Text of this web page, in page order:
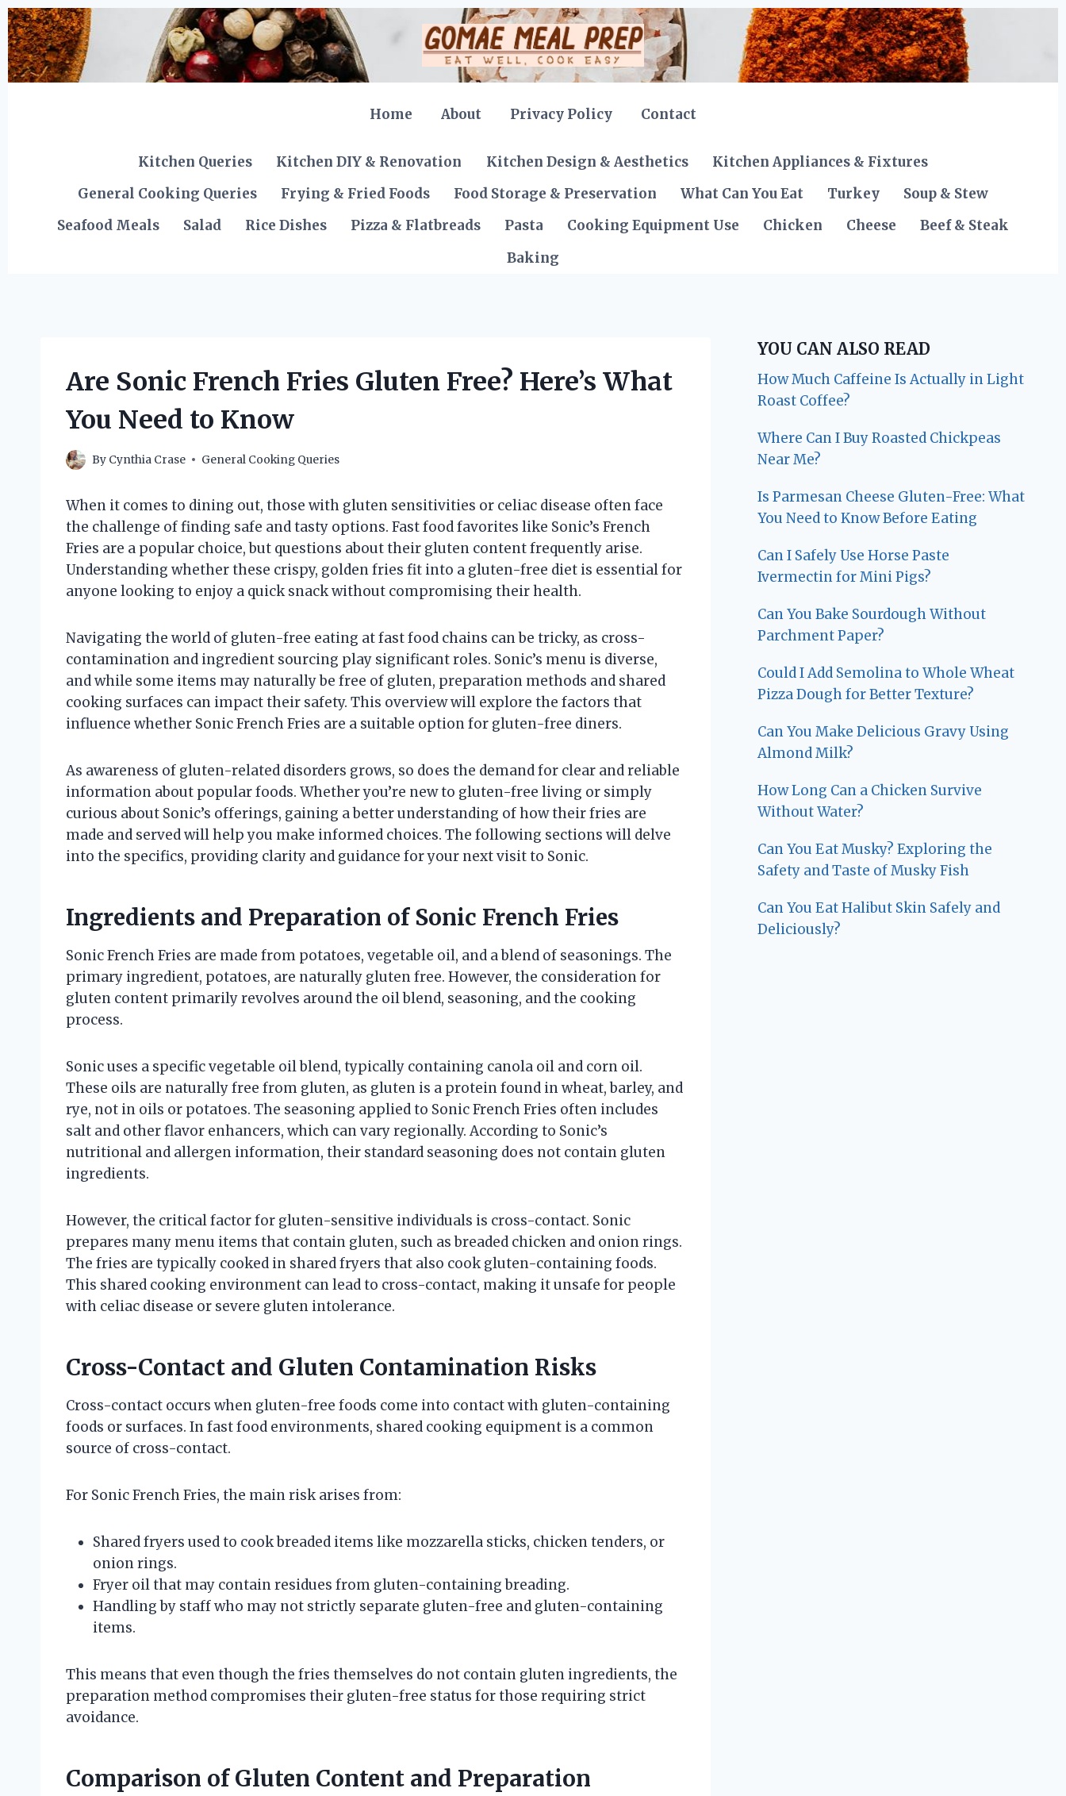
Skip
to
content
Home About Privacy Policy Contact
Kitchen Queries Kitchen DIY & Renovation Kitchen Design & Aesthetics
Kitchen Appliances & Fixtures
General Cooking Queries
Frying & Fried Foods Food Storage & Preservation What Can You Eat Turkey
Soup & Stew
Seafood Meals
Salad Rice Dishes Pizza & Flatbreads Pasta Cooking Equipment Use Chicken Cheese
Beef & Steak
Baking
Are Sonic French Fries Gluten Free? Here’s What
You Need to Know
By Cynthia Crase General Cooking Queries
When it comes to dining out, those with gluten sensitivities or celiac disease often face
the challenge of finding safe and tasty options. Fast food favorites like Sonic’s French
Fries are a popular choice, but questions about their gluten content frequently arise.
Understanding whether these crispy, golden fries fit into a gluten-free diet is essential for
anyone looking to enjoy a quick snack without compromising their health.
Navigating the world of gluten-free eating at fast food chains can be tricky, as cross-
contamination and ingredient sourcing play significant roles. Sonic’s menu is diverse,
and while some items may naturally be free of gluten, preparation methods and shared
cooking surfaces can impact their safety. This overview will explore the factors that
influence whether Sonic French Fries are a suitable option for gluten-free diners.
As awareness of gluten-related disorders grows, so does the demand for clear and reliable
information about popular foods. Whether you’re new to gluten-free living or simply
curious about Sonic’s offerings, gaining a better understanding of how their fries are
made and served will help you make informed choices. The following sections will delve
into the specifics, providing clarity and guidance for your next visit to Sonic.
Ingredients and Preparation of Sonic French Fries
Sonic French Fries are made from potatoes, vegetable oil, and a blend of seasonings. The
primary ingredient, potatoes, are naturally gluten free. However, the consideration for
gluten content primarily revolves around the oil blend, seasoning, and the cooking
process.
Sonic uses a specific vegetable oil blend, typically containing canola oil and corn oil.
These oils are naturally free from gluten, as gluten is a protein found in wheat, barley, and
rye, not in oils or potatoes. The seasoning applied to Sonic French Fries often includes
salt and other flavor enhancers, which can vary regionally. According to Sonic’s
nutritional and allergen information, their standard seasoning does not contain gluten
ingredients.
However, the critical factor for gluten-sensitive individuals is cross-contact. Sonic
prepares many menu items that contain gluten, such as breaded chicken and onion rings.
The fries are typically cooked in shared fryers that also cook gluten-containing foods.
This shared cooking environment can lead to cross-contact, making it unsafe for people
with celiac disease or severe gluten intolerance.
Cross-Contact and Gluten Contamination Risks
Cross-contact occurs when gluten-free foods come into contact with gluten-containing
foods or surfaces. In fast food environments, shared cooking equipment is a common
source of cross-contact.
For Sonic French Fries, the main risk arises from:
Shared fryers used to cook breaded items like mozzarella sticks, chicken tenders, or
onion rings.
Fryer oil that may contain residues from gluten-containing breading.
Handling by staff who may not strictly separate gluten-free and gluten-containing
items.
This means that even though the fries themselves do not contain gluten ingredients, the
preparation method compromises their gluten-free status for those requiring strict
avoidance.
Comparison of Gluten Content and Preparation
YOU CAN ALSO READ
How Much Caffeine Is Actually in Light
Roast Coffee?
Where Can I Buy Roasted Chickpeas
Near Me?
Is Parmesan Cheese Gluten-Free: What
You Need to Know Before Eating
Can I Safely Use Horse Paste
Ivermectin for Mini Pigs?
Can You Bake Sourdough Without
Parchment Paper?
Could I Add Semolina to Whole Wheat
Pizza Dough for Better Texture?
Can You Make Delicious Gravy Using
Almond Milk?
How Long Can a Chicken Survive
Without Water?
Can You Eat Musky? Exploring the
Safety and Taste of Musky Fish
Can You Eat Halibut Skin Safely and
Deliciously?